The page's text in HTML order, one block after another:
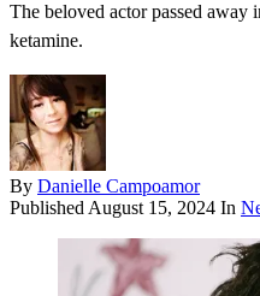
The beloved actor passed away
ketamine.
By Danielle Campoamor
Published August 15, 2024 In